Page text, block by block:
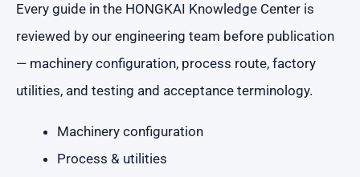
Every guide in the HONGKAI Knowledge Center is
reviewed by our engineering team before publication
— machinery configuration, process route, factory
utilities, and testing and acceptance terminology.
Machinery configuration
Process & utilities